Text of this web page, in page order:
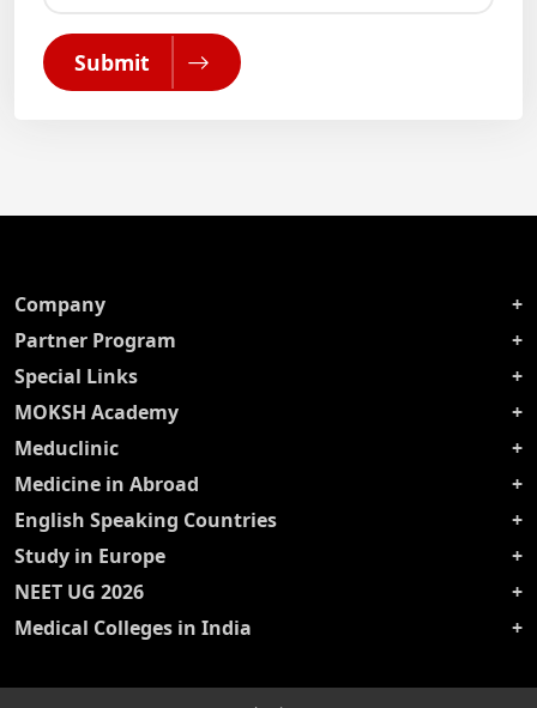
Submit
Company
Partner Program
Special Links
MOKSH Academy
Meduclinic
Medicine in Abroad
English Speaking Countries
Study in Europe
NEET UG 2026
Medical Colleges in India